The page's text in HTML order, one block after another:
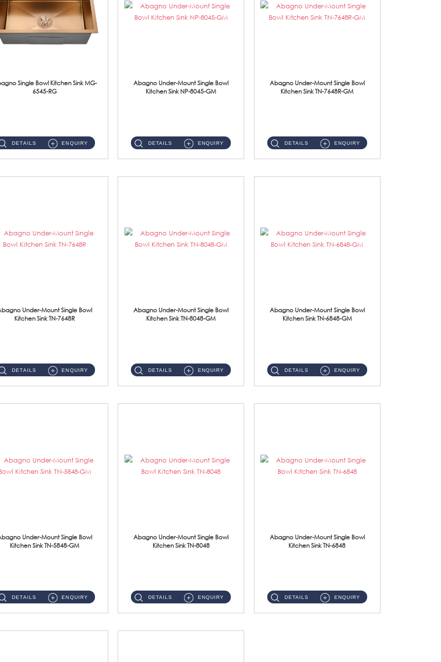
Single Bowl Kitchen Sink MG-
6545-RG
DETAILS ENQUIRY
Abagno Under-Mount Single Bowl
Kitchen Sink NP-8045-GM
DETAILS ENQUIRY
Abagno Under-Mount Single Bowl
Kitchen Sink TN-7648R-GM
DETAILS ENQUIRY
Under-Mount Single Bowl
Kitchen Sink TN-7648R
DETAILS ENQUIRY
Abagno Under-Mount Single Bowl
Kitchen Sink TN-8048-GM
DETAILS ENQUIRY
Abagno Under-Mount Single Bowl
Kitchen Sink TN-6848-GM
DETAILS ENQUIRY
Under-Mount Single Bowl
Kitchen Sink TN-5848-GM
DETAILS ENQUIRY
Abagno Under-Mount Single Bowl
Kitchen Sink TN-8048
DETAILS ENQUIRY
Abagno Under-Mount Single Bowl
Kitchen Sink TN-6848
DETAILS ENQUIRY